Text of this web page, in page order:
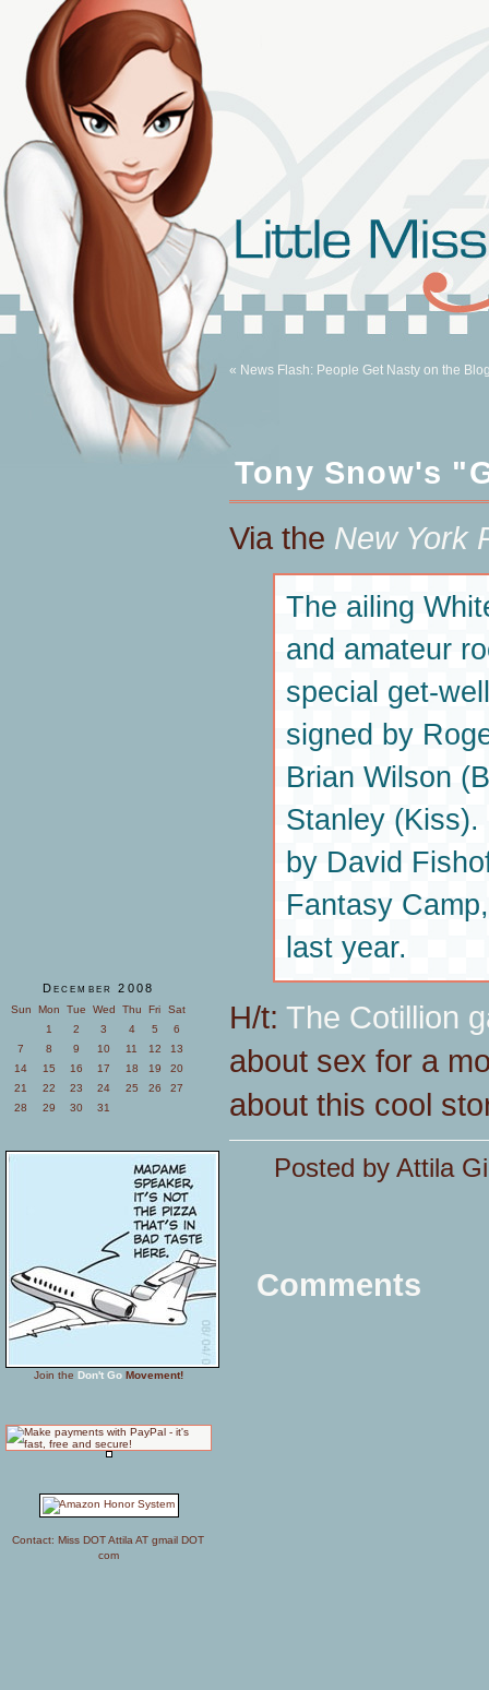
December 2008
Sun Mon Tue Wed Thu Fri
Sat
1
2 3 4 5
6
7
8 9 10 11 12
13
14
15 16 17 18 19
20
21
22 23 24 25 26
27
28
29 30 31
Join the Don't Go Movement!
Contact: Miss DOT Attila AT gmail DOT
com
« News Flash: People Get Nasty on the
Tony Snow's
Via the New York
The ailing
and amateur
special get-
signed by
Brian Wilson
Stanley
by David
Fantasy
last year.
H/t: The Cotillion
about sex for a
about this cool
Posted by Attila
Comments